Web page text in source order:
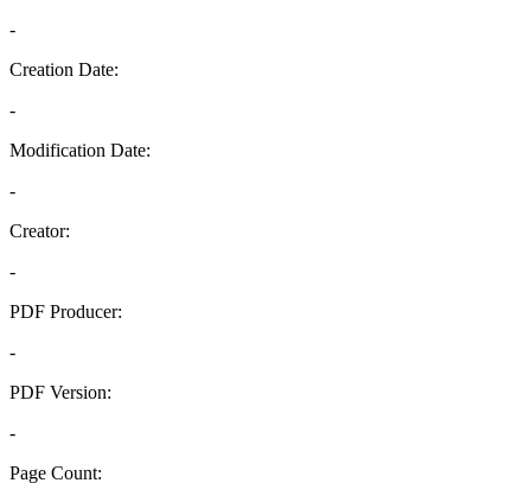
-
Creation Date:
-
Modification Date:
-
Creator:
-
PDF Producer:
-
PDF Version:
-
Page Count: